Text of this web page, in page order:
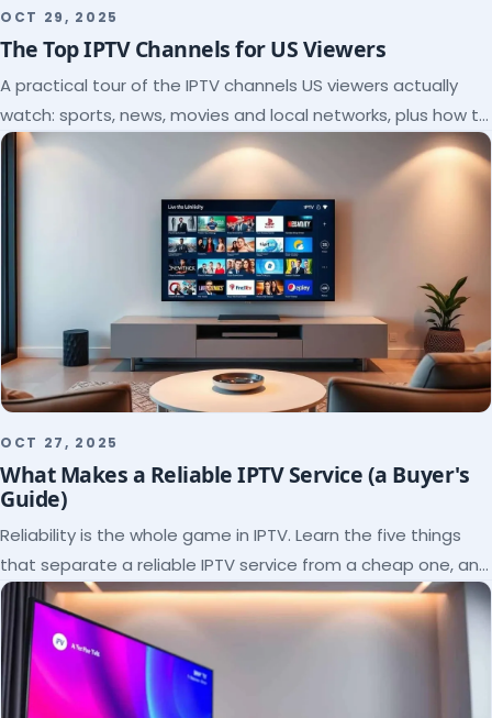
OCT 29, 2025
The Top IPTV Channels for US Viewers
A practical tour of the IPTV channels US viewers actually
watch: sports, news, movies and local networks, plus how to
check a lineup before you subscribe.
OCT 27, 2025
What Makes a Reliable IPTV Service (a Buyer's
Guide)
Reliability is the whole game in IPTV. Learn the five things
that separate a reliable IPTV service from a cheap one, and
how to verify each before paying.